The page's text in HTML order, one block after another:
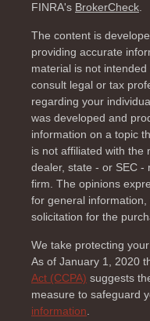
FINRA's BrokerCheck.
The content is
providing accurate
material is not
consult legal or tax
regarding your
was developed and
information on a topic
is not affiliated with the
dealer, state - or SEC -
firm. The opinions
for general
solicitation for the
We take protecting
As of January 1, 2020
Act (CCPA) suggests
measure to safeguard
information.